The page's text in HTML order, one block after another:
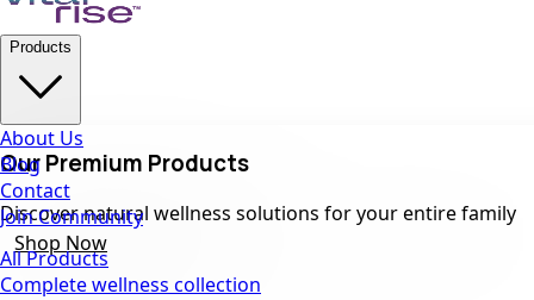
Products
Our Premium Products
Discover natural wellness solutions for your entire family
All Products
Complete wellness collection
About Us
Blog
Contact
Join Community
Shop Now